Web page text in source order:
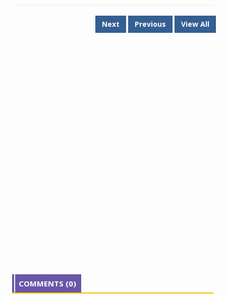
Next Previous View All
COMMENTS (0)